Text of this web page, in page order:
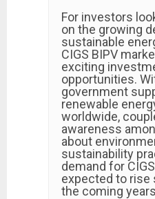
For investors
on the growing
sustainable
CIGS BIPV
exciting
opportunities.
government
renewable
worldwide,
awareness
about
sustainability
demand for
expected to rise
the coming